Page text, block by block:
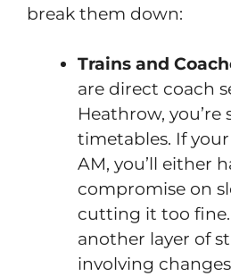
break them down:
Trains and
are direct coach
Heathrow,
timetables. If
AM, you’ll either
compromise on
cutting it too fine.
another layer of
involving